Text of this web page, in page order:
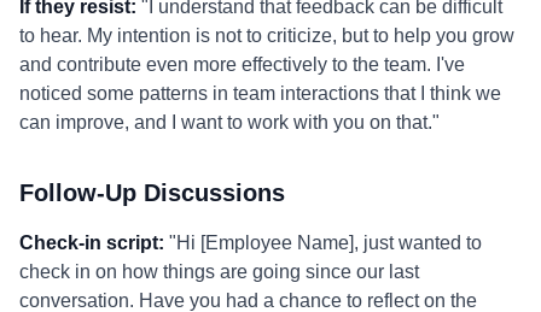
If they resist: "I understand that feedback can be difficult
to hear. My intention is not to criticize, but to help you grow
and contribute even more effectively to the team. I've
noticed some patterns in team interactions that I think we
can improve, and I want to work with you on that."
Follow-Up Discussions
Check-in script: "Hi [Employee Name], just wanted to
check in on how things are going since our last
conversation. Have you had a chance to reflect on the